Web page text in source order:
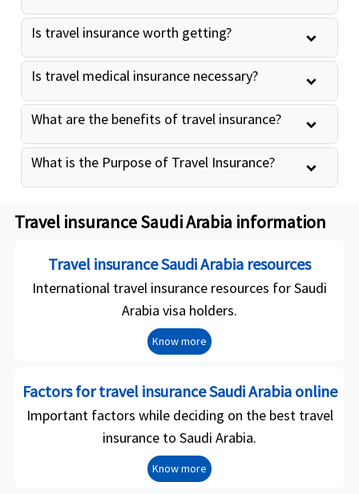
Is travel insurance worth getting?
Is travel medical insurance necessary?
What are the benefits of travel insurance?
What is the Purpose of Travel Insurance?
Travel insurance Saudi Arabia information
Travel insurance Saudi Arabia resources
International travel insurance resources for Saudi
Arabia visa holders.
Know more
Factors for travel insurance Saudi Arabia online
Important factors while deciding on the best travel
insurance to Saudi Arabia.
Know more